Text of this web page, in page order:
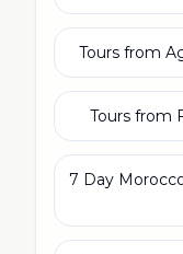
Tours from
Tours from
7 Day